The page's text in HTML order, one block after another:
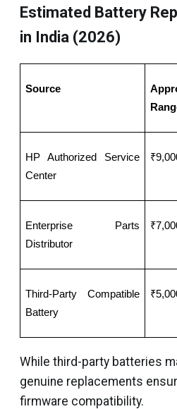
Estimated Battery
in India (2026)
Source
HP Authorized Service
Center
Enterprise Parts
Distributor
Third-Party Compatible
Battery
While third-party batteries
genuine replacements
firmware compatibility.